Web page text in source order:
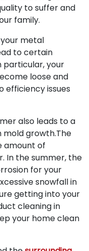
to suffer and
family.
metal
to certain
particular, your
loose and
efficiency issues
also leads to a
mold growth.The
amount of
In the summer, the
for your
snowfall in
getting into your
cleaning in
your home clean